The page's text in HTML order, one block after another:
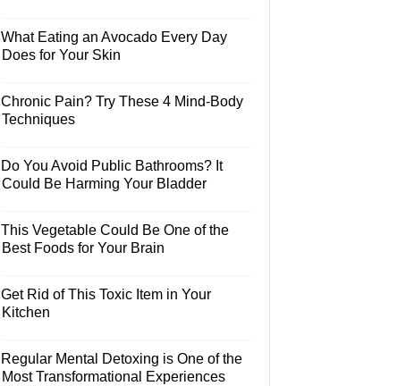
What Eating an Avocado Every Day
Does for Your Skin
Chronic Pain? Try These 4 Mind-Body
Techniques
Do You Avoid Public Bathrooms? It
Could Be Harming Your Bladder
This Vegetable Could Be One of the
Best Foods for Your Brain
Get Rid of This Toxic Item in Your
Kitchen
Regular Mental Detoxing is One of the
Most Transformational Experiences